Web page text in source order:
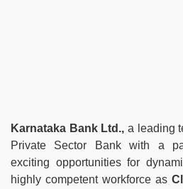
Karnataka Bank Ltd., a leading
Private Sector Bank with a
exciting opportunities for
highly competent workforce as